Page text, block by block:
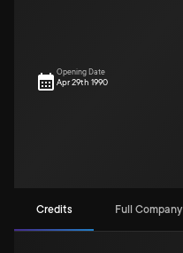
Opening Date
Apr 29th 1990
Credits Full Company